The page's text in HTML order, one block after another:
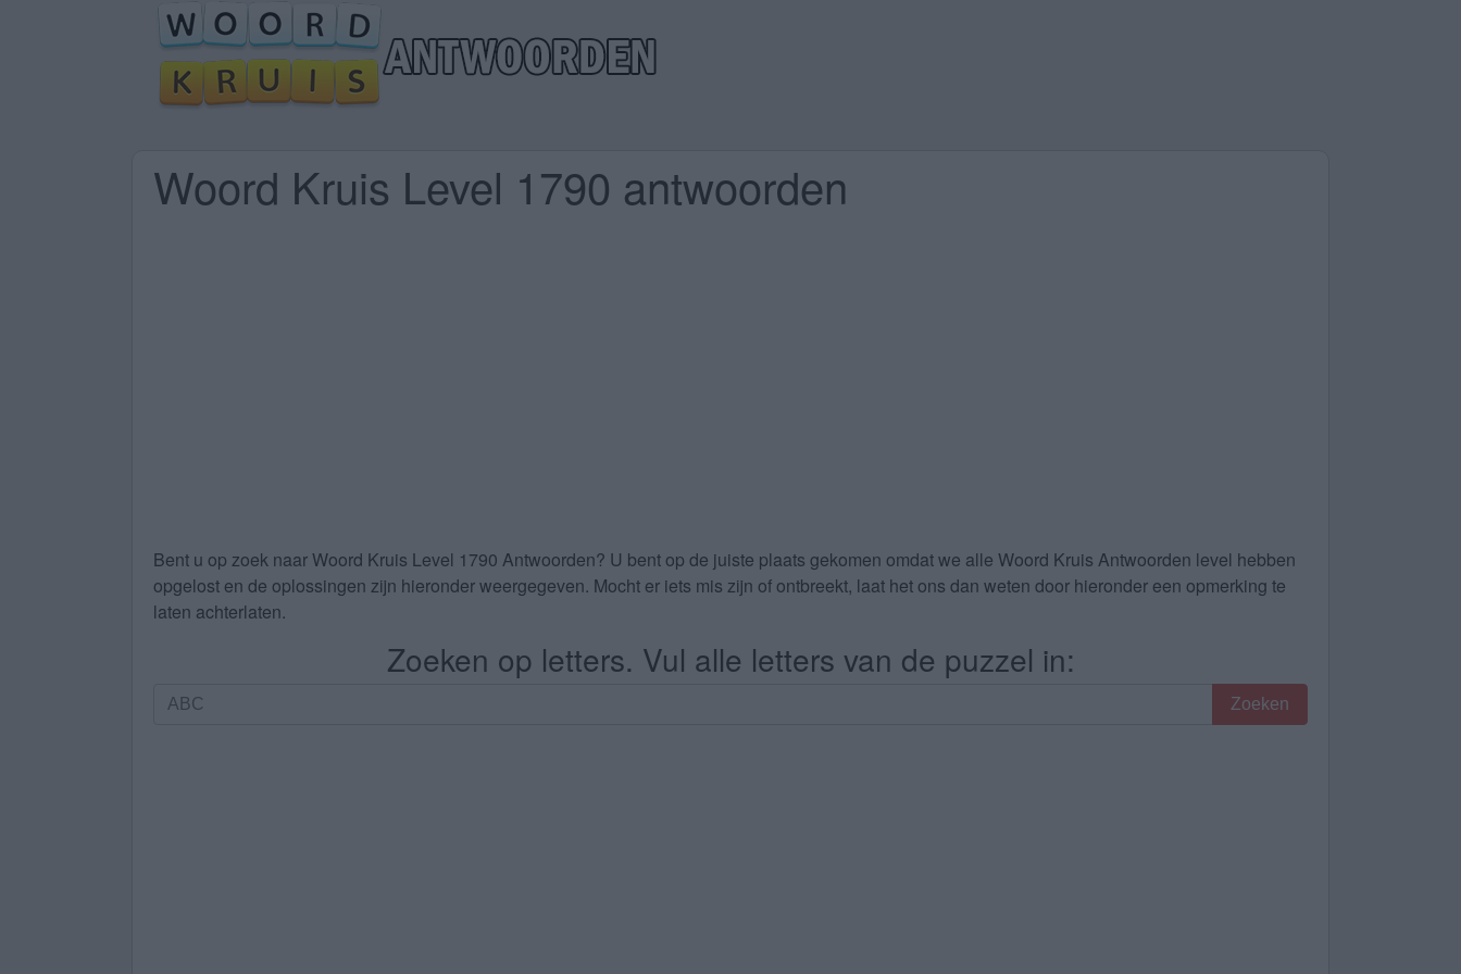
Woord Kruis Level 1790 antwoorden
Bent u op zoek naarWoord Kruis Level 1790 Antwoorden? U bent op de juiste plaats gekomen omdat we alle Woord Kruis Antwoorden level hebben
opgelost en de oplossingen zijn hieronder weergegeven. Mocht er iets mis zijn of ontbreekt, laat het ons dan weten door hieronder een opmerking te
laten achterlaten.
Zoeken op letters. Vul alle letters van de puzzel in:
Zoeken
Zoeken